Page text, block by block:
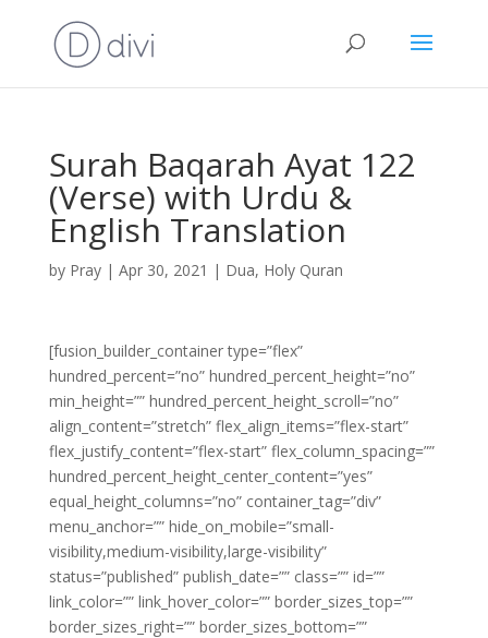
Surah Baqarah Ayat 122
(Verse) with Urdu &
English Translation
by Pray| Apr 30, 2021 | Dua, Holy Quran
[fusion_builder_container type=”flex”
hundred_percent=”no” hundred_percent_height=”no”
min_height=”” hundred_percent_height_scroll=”no”
align_content=”stretch” flex_align_items=”flex-start”
flex_justify_content=”flex-start” flex_column_spacing=””
hundred_percent_height_center_content=”yes”
equal_height_columns=”no” container_tag=”div”
menu_anchor=”” hide_on_mobile=”small-
visibility,medium-visibility,large-visibility”
status=”published” publish_date=”” class=”” id=””
link_color=”” link_hover_color=”” border_sizes_top=””
border_sizes_right=”” border_sizes_bottom=””